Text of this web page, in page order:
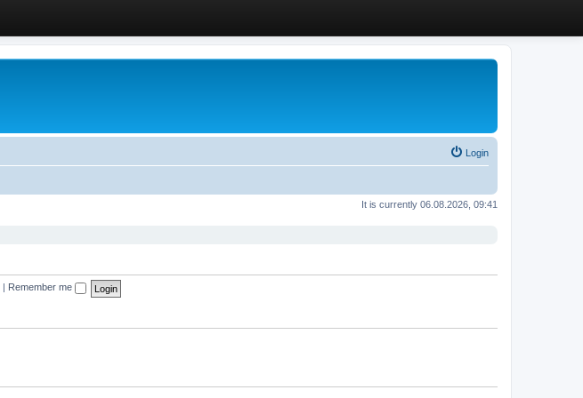
Login
It is currently 06.08.2026, 09:41
Remember me